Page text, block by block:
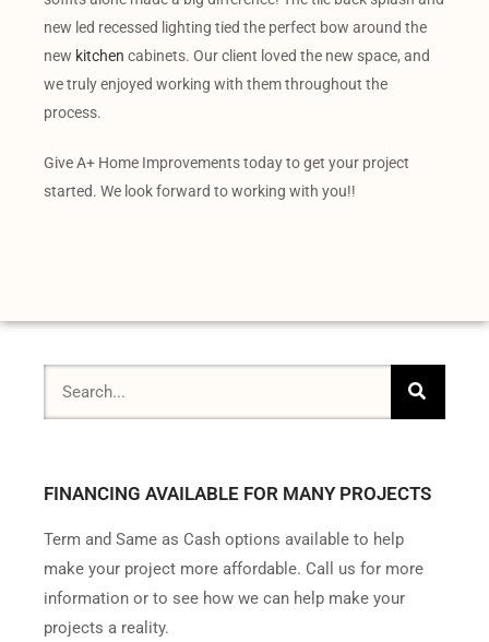
new led recessed lighting tied the perfect bow around the
new kitchen cabinets. Our client loved the new space, and
we truly enjoyed working with them throughout the
process.
Give A+ Home Improvements today to get your project
started. We look forward to working with you!!
FINANCING AVAILABLE FOR MANY PROJECTS
Term and Same as Cash options available to help
make your project more affordable. Call us for more
information or to see how we can help make your
projects a reality.